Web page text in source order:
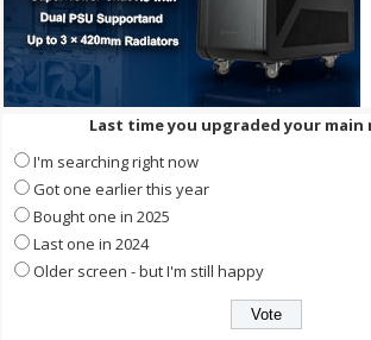
Last time you upgraded your main
I'm searching right now
Got one earlier this year
Bought one in 2025
Last one in 2024
Older screen - but I'm still happy